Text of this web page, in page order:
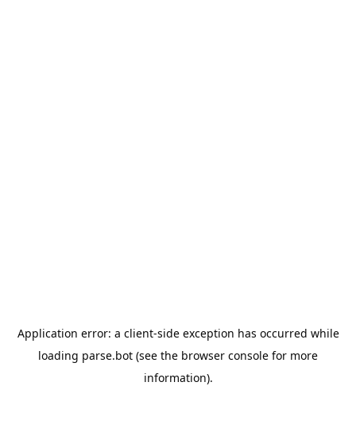
Application error: a client-side exception has occurred while
loading parse.bot (see the browser console for more
information).